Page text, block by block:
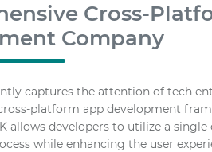
Cross-
Company
captures the attention of tech
platform app development
allows developers to utilize a
while enhancing the user